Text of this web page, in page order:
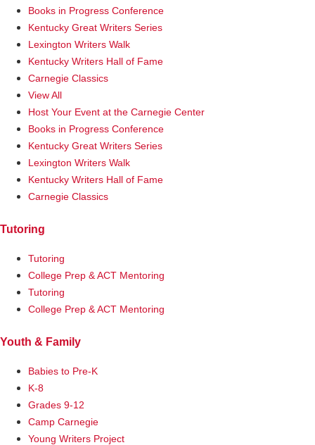
Books in Progress Conference
Kentucky Great Writers Series
Lexington Writers Walk
Kentucky Writers Hall of Fame
Carnegie Classics
View All
Host Your Event at the Carnegie Center
Books in Progress Conference
Kentucky Great Writers Series
Lexington Writers Walk
Kentucky Writers Hall of Fame
Carnegie Classics
Tutoring
Tutoring
College Prep & ACT Mentoring
Tutoring
College Prep & ACT Mentoring
Youth & Family
Babies to Pre-K
K-8
Grades 9-12
Camp Carnegie
Young Writers Project